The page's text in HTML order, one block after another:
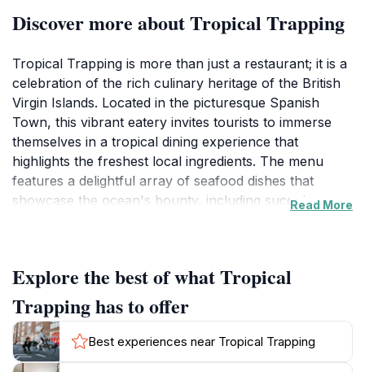
Discover more about Tropical Trapping
Tropical Trapping is more than just a restaurant; it is a
celebration of the rich culinary heritage of the British
Virgin Islands. Located in the picturesque Spanish
Town, this vibrant eatery invites tourists to immerse
themselves in a tropical dining experience that
highlights the freshest local ingredients. The menu
features a delightful array of seafood dishes that
showcase the ocean's bounty, including succulent
inviting as its menu, with a laid-back atmosphere that
perfectly complements the stunning surroundings.
Guests can unwind while enjoying the gentle sea
breeze and the sound of waves lapping against the
shore. The restaurant is open daily from 8 AM to 10
Read More
Explore the best of what Tropical
Trapping has to offer
Best experiences near Tropical Trapping